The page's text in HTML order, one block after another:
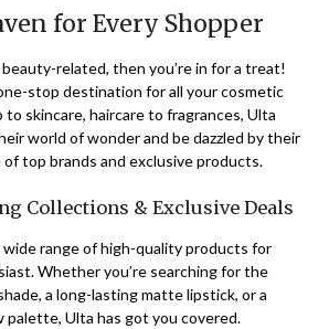
for Every Shopper
related, then you’re in for a treat!
stop destination for all your cosmetic
to skincare, haircare to fragrances, Ulta
world of wonder and be dazzled by their
top brands and exclusive products.
Collections & Exclusive Deals
range of high-quality products for
Whether you’re searching for the
a long-lasting matte lipstick, or a
palette, Ulta has got you covered.